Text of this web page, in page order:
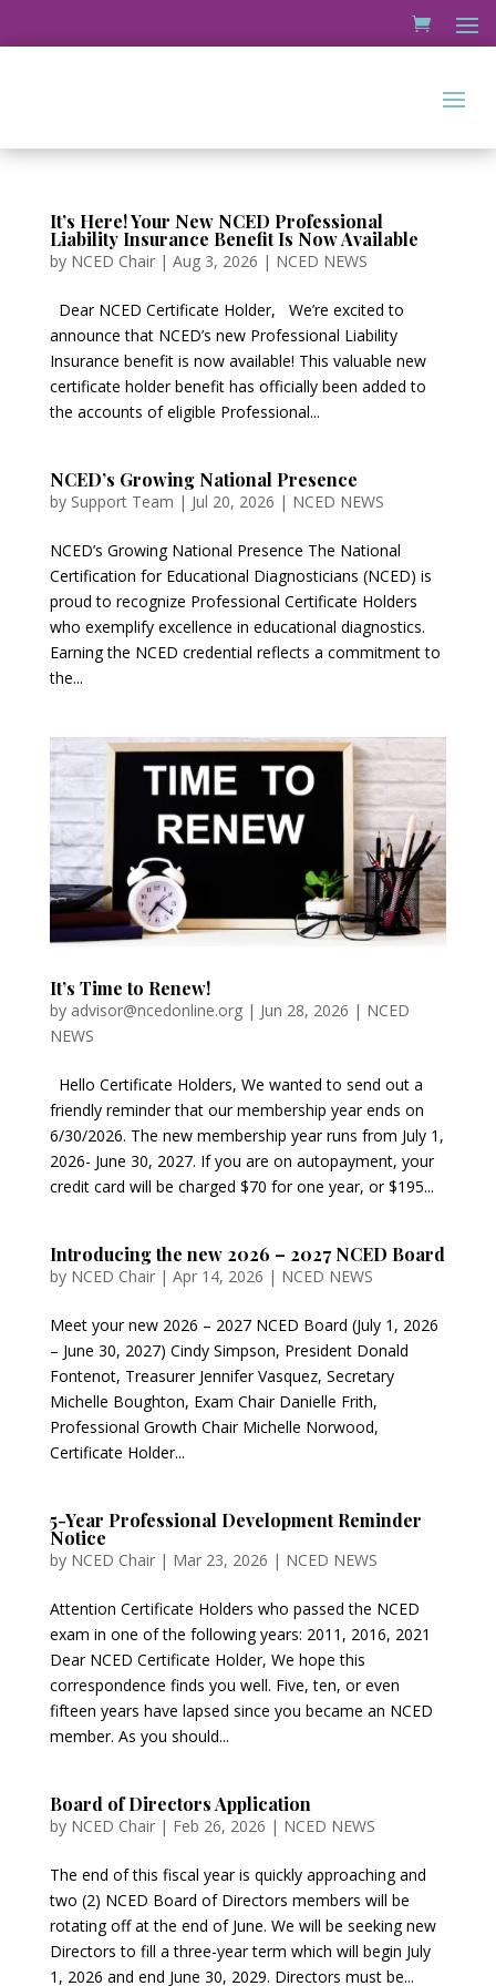
It’s Here! Your New NCED Professional
Liability Insurance Benefit Is Now Available
by NCED Chair| Aug 3, 2026 | NCED NEWS
Dear NCED Certificate Holder, We’re excited to
announce that NCED’s new Professional Liability
Insurance benefit is now available! This valuable new
certificate holder benefit has officially been added to
the accounts of eligible Professional...
NCED’s Growing National Presence
by Support Team | Jul 20, 2026 | NCED NEWS
NCED’s Growing National Presence The National
Certification for Educational Diagnosticians (NCED) is
proud to recognize Professional Certificate Holders
who exemplify excellence in educational diagnostics.
Earning the NCED credential reflects a commitment to
the...
It’s Time to Renew!
by advisor@ncedonline.org| Jun 28, 2026 | NCED
NEWS
Hello Certificate Holders, We wanted to send out a
friendly reminder that our membership year ends on
6/30/2026. The new membership year runs from July 1,
2026- June 30, 2027. If you are on autopayment, your
credit card will be charged $70 for one year, or $195...
Introducing the new 2026 – 2027 NCED Board
by NCED Chair| Apr 14, 2026 | NCED NEWS
Meet your new 2026 – 2027 NCED Board (July 1, 2026
– June 30, 2027) Cindy Simpson, President Donald
Fontenot, Treasurer Jennifer Vasquez, Secretary
Michelle Boughton, Exam Chair Danielle Frith,
Professional Growth Chair Michelle Norwood,
Certificate Holder...
5-Year Professional Development Reminder
Notice
by NCED Chair| Mar 23, 2026 | NCED NEWS
Attention Certificate Holders who passed the NCED
exam in one of the following years: 2011, 2016, 2021
Dear NCED Certificate Holder, We hope this
correspondence finds you well. Five, ten, or even
fifteen years have lapsed since you became an NCED
member. As you should...
Board of Directors Application
by NCED Chair| Feb 26, 2026 | NCED NEWS
The end of this fiscal year is quickly approaching and
two (2) NCED Board of Directors members will be
rotating off at the end of June. We will be seeking new
Directors to fill a three-year term which will begin July
1, 2026 and end June 30, 2029. Directors must be...